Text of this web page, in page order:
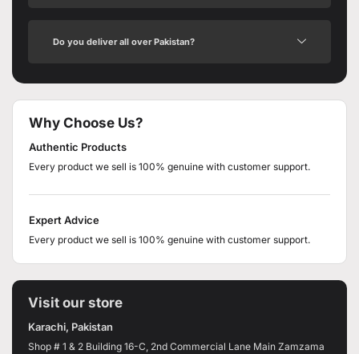
Do you deliver all over Pakistan?
Why Choose Us?
Authentic Products
Every product we sell is 100% genuine with customer support.
Expert Advice
Every product we sell is 100% genuine with customer support.
Visit our store
Karachi, Pakistan
Shop # 1 & 2 Building 16-C, 2nd Commercial Lane Main Zamzama